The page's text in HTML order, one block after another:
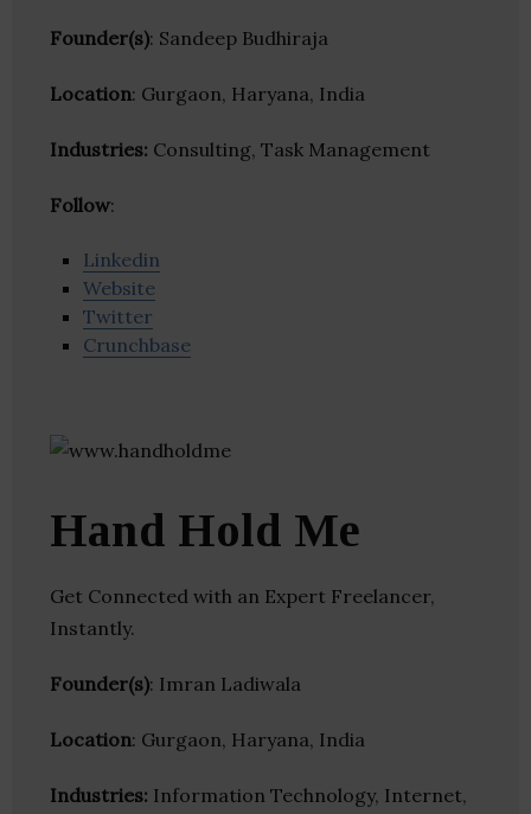
Founder(s): Sandeep Budhiraja
Location: Gurgaon, Haryana, India
Industries: Consulting, Task Management
Follow:
Linkedin
Website
Twitter
Crunchbase
Hand Hold Me
Get Connected with an Expert Freelancer,
Instantly.
Founder(s): Imran Ladiwala
Location: Gurgaon, Haryana, India
Industries: Information Technology, Internet,